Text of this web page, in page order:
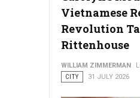
Philadelphia Zoo
Vietnamese
Revolution
Rittenhouse
WILLIAM ZIMMERMAN
CITY
31 JULY 2026